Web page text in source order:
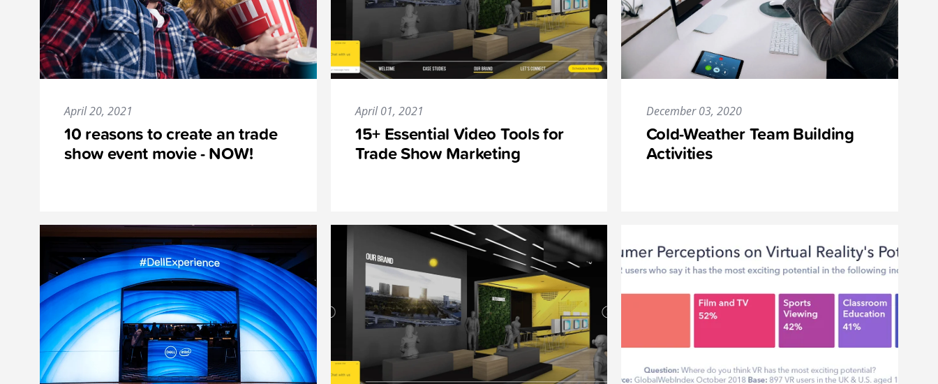
April 20, 2021
10 reasons to create an trade
show event movie - NOW!
April 01, 2021
15+ Essential Video Tools for
Trade Show Marketing
December 03, 2020
Cold-Weather Team Building
Activities